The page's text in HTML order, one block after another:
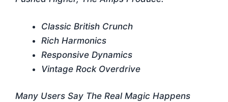
Classic British Crunch
Rich Harmonics
Responsive Dynamics
Vintage Rock Overdrive
Many Users Say The Real Magic Happens